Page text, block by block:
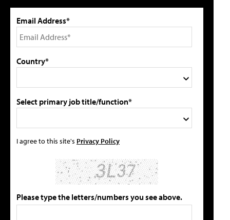
Email Address*
Country*
Select primary job title/function*
I agree to this site's Privacy Policy
Please type the letters/numbers you see above.